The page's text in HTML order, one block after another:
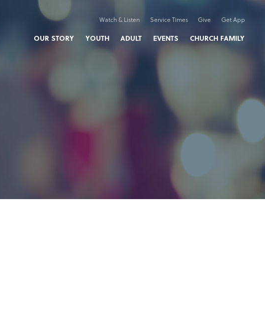
Watch & Listen Service Times Give Get App
OUR STORY YOUTH ADULT EVENTS CHURCH FAMILY